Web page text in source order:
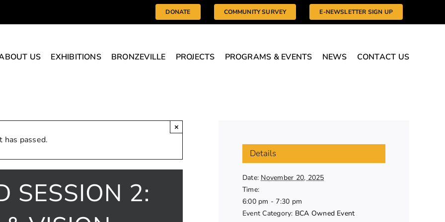
DONATE COMMUNITY SURVEY E-NEWSLETTER SIGN UP
US EXHIBITIONS BRONZEVILLE PROJECTS PROGRAMS & EVENTS NEWS CONTACT US
has passed.
×
SESSION 2:
Details
Date: November 20, 2025
Time:
6:00 pm - 7:30 pm
Event Category: BCA Owned Event